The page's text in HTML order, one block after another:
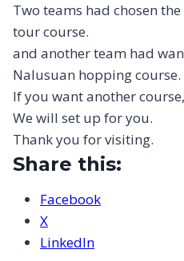
Two teams had chosen
tour course.
and another team had
Nalusuan hopping course.
If you want another
We will set up for you.
Thank you for visiting.
Share this:
Facebook
X
LinkedIn